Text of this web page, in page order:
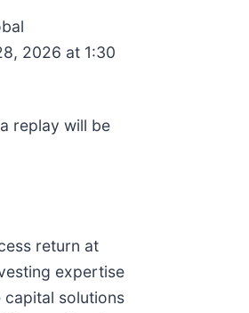
2026 at 1:30
replay will be
return at
expertise
solutions